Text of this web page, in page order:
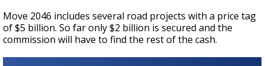
Move 2046 includes several road projects with a price tag
of $5 billion. So far only $2 billion is secured and the
commission will have to find the rest of the cash.